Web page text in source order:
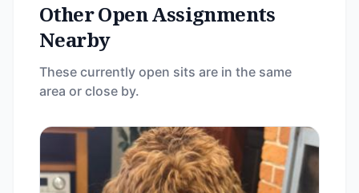
Other Open Assignments
Nearby
These currently open sits are in the same
area or close by.